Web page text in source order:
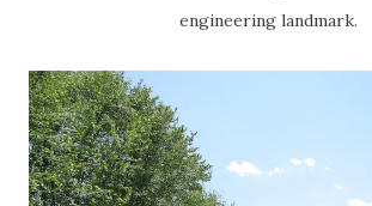
engineering landmark.